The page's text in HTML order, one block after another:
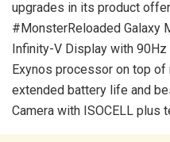
upgrades in its product
#MonsterReloaded Galaxy
Infinity-V Display with
Exynos processor on top
extended battery life and
Camera with ISOCELL plus